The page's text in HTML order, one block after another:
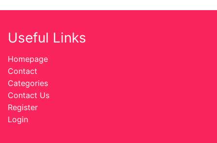
Useful Links
Homepage
Contact
Categories
Contact Us
Register
Login